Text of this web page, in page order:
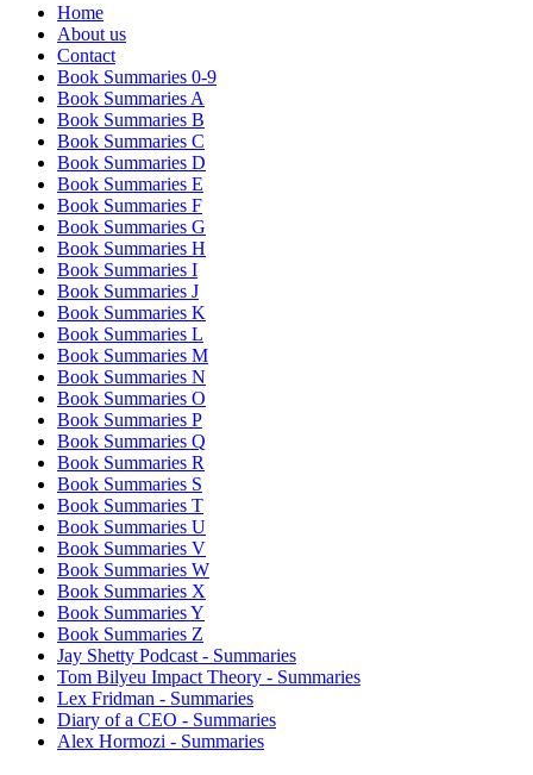
Home
About us
Contact
Book Summaries 0-9
Book Summaries A
Book Summaries B
Book Summaries C
Book Summaries D
Book Summaries E
Book Summaries F
Book Summaries G
Book Summaries H
Book Summaries I
Book Summaries J
Book Summaries K
Book Summaries L
Book Summaries M
Book Summaries N
Book Summaries O
Book Summaries P
Book Summaries Q
Book Summaries R
Book Summaries S
Book Summaries T
Book Summaries U
Book Summaries V
Book Summaries W
Book Summaries X
Book Summaries Y
Book Summaries Z
Jay Shetty Podcast - Summaries
Tom Bilyeu Impact Theory - Summaries
Lex Fridman - Summaries
Diary of a CEO - Summaries
Alex Hormozi - Summaries